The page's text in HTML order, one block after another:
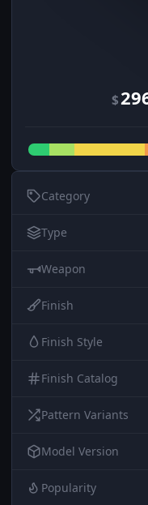
$
Category
Type
Weapon
Finish
Finish Style
Finish Catalog
Pattern Variants
Model Version
Popularity